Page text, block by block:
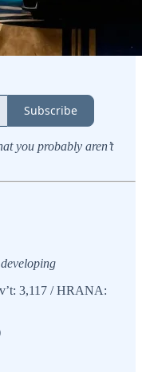
Subscribe
you probably aren’t
3,117 / HRANA: